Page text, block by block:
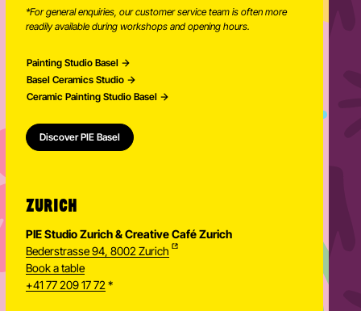
*For general enquiries, our customer service team is often more
readily available during workshops and opening hours.
Painting Studio Basel
Basel Ceramics Studio
Ceramic Painting Studio Basel
Discover PIE Basel
ZURICH
PIE Studio Zurich & Creative Café Zurich
Bederstrasse 94, 8002 Zurich
Book a table
+41 77 209 17 72 *